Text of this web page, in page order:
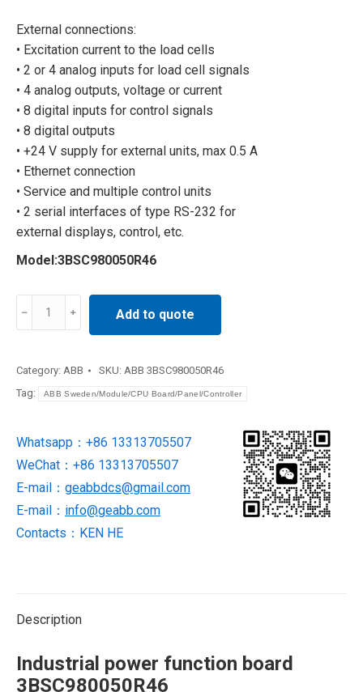
External connections:
• Excitation current to the load cells
• 2 or 4 analog inputs for load cell signals
• 4 analog outputs, voltage or current
• 8 digital inputs for control signals
• 8 digital outputs
• +24 V supply for external units, max 0.5 A
• Ethernet connection
• Service and multiple control units
• 2 serial interfaces of type RS-232 for
external displays, control, etc.
Model:3BSC980050R46
board
Add to quote
Category: ABB SKU: ABB 3BSC980050R46
Tag:
ABB Sweden/Module/CPU Board/Panel/Controller
Whatsapp：+86 13313705507
WeChat：+86 13313705507
E-mail： geabbdcs@gmail.com
E-mail： info@geabb.com
Contacts：KEN HE
Description
Industrial power function board
3BSC980050R46